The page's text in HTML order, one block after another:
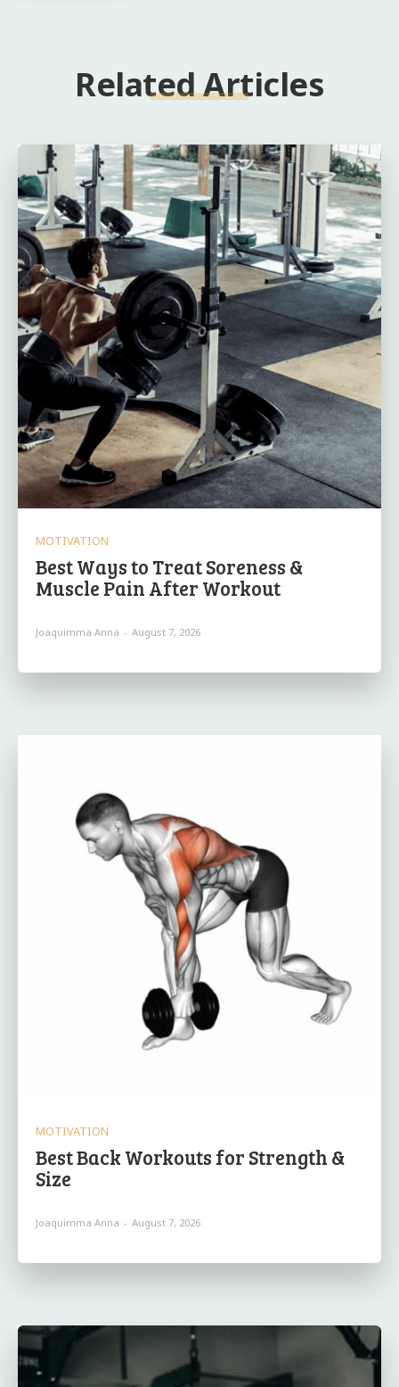
Related Articles
MOTIVATION
Best Ways to Treat Soreness &
Muscle Pain After Workout
Joaquimma Anna - August 7, 2026
MOTIVATION
Best Back Workouts for Strength &
Size
Joaquimma Anna - August 7, 2026